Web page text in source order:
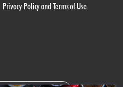
Privacy Policy and Terms of Use